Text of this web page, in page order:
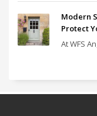
Modern
Protect
At WFS